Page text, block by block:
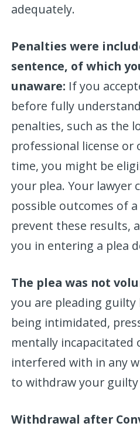
adequately.
Penalties were
sentence, of which
unaware: If you
before fully
penalties, such as the
professional license or
time, you might be
your plea. Your lawyer
possible outcomes of
prevent these results,
you in entering a plea
The plea was not
you are pleading guilty
being intimidated,
mentally incapacitated
interfered with in any
to withdraw your guilty
Withdrawal after